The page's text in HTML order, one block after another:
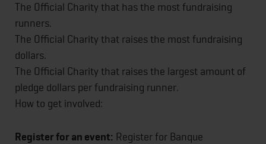
The Official Charity that has the most fundraising
runners.
The Official Charity that raises the most fundraising
dollars.
The Official Charity that raises the largest amount of
pledge dollars per fundraising runner.
How to get involved:
Register for an event: Register for Banque